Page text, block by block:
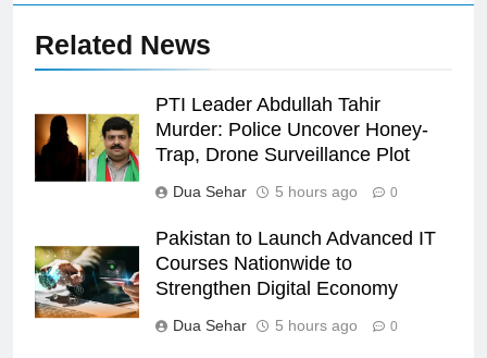
Related News
PTI Leader Abdullah Tahir
Murder: Police Uncover Honey-
Trap, Drone Surveillance Plot
Dua Sehar 5 hours ago 0
Pakistan to Launch Advanced IT
Courses Nationwide to
Strengthen Digital Economy
Dua Sehar 5 hours ago 0